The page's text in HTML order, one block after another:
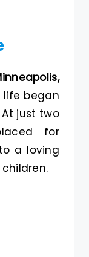
life began
just two
for
a loving